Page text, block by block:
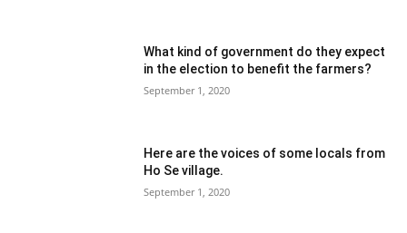
What kind of government do they expect
in the election to benefit the farmers?
September 1, 2020
Here are the voices of some locals from
Ho Se village.
September 1, 2020